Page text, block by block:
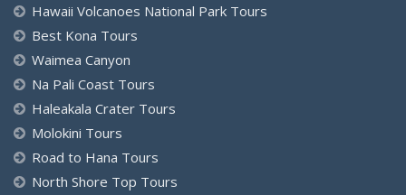
Hawaii Volcanoes National Park Tours
Best Kona Tours
Waimea Canyon
Na Pali Coast Tours
Haleakala Crater Tours
Molokini Tours
Road to Hana Tours
North Shore Top Tours